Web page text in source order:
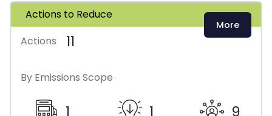
Actions to Reduce
More
Actions 11
By Emissions Scope
1 1 9